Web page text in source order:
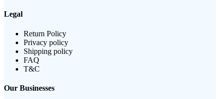
Legal
Return Policy
Privacy policy
Shipping policy
FAQ
T&C
Our Businesses